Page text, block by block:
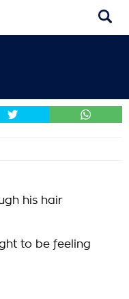
his hair
to be feeling